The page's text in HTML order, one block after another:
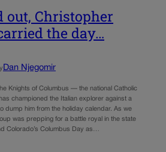
out, Christopher
the day…
Dan Njegomir
Knights of Columbus — the national Catholic
championed the Italian explorer against a
dump him from the holiday calendar. As we
was prepping for a battle royal in the state
Colorado’s Columbus Day as…